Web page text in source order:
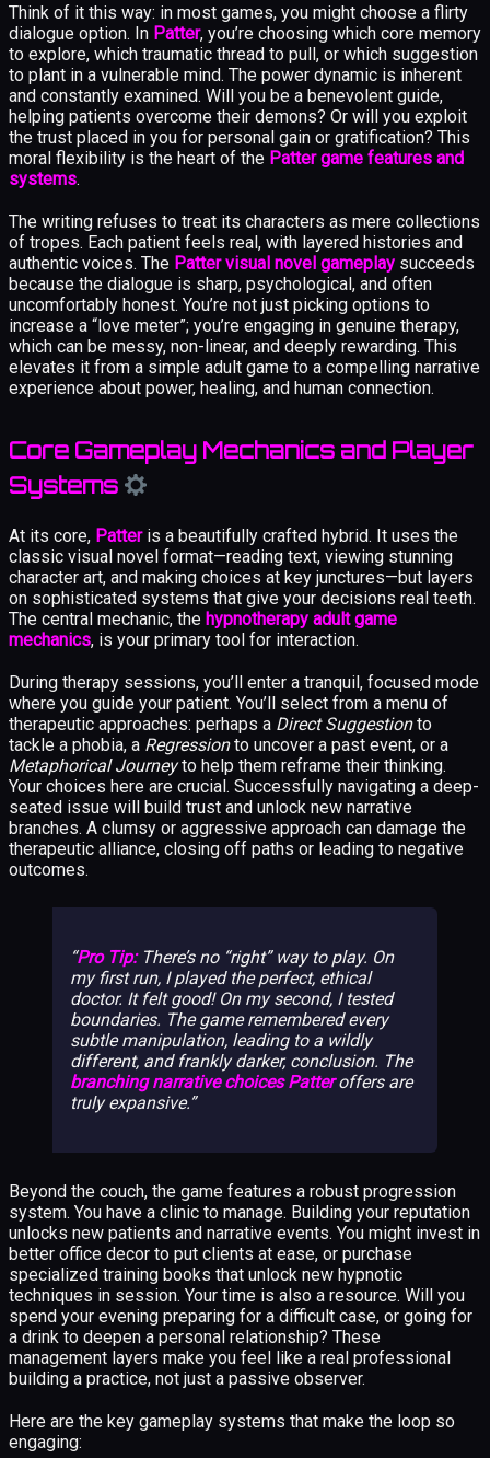
Think of it this way: in most games, you might choose a flirty
dialogue option. In Patter, you’re choosing which core memory
to explore, which traumatic thread to pull, or which suggestion
to plant in a vulnerable mind. The power dynamic is inherent
and constantly examined. Will you be a benevolent guide,
helping patients overcome their demons? Or will you exploit
the trust placed in you for personal gain or gratification? This
moral flexibility is the heart of the Patter game features and
systems.
The writing refuses to treat its characters as mere collections
of tropes. Each patient feels real, with layered histories and
authentic voices. The Patter visual novel gameplay succeeds
because the dialogue is sharp, psychological, and often
uncomfortably honest. You’re not just picking options to
increase a “love meter”; you’re engaging in genuine therapy,
which can be messy, non-linear, and deeply rewarding. This
elevates it from a simple adult game to a compelling narrative
experience about power, healing, and human connection.
Core Gameplay Mechanics and Player
Systems
At its core, Patteris a beautifully crafted hybrid. It uses the
classic visual novel format—reading text, viewing stunning
character art, and making choices at key junctures—but layers
on sophisticated systems that give your decisions real teeth.
The central mechanic, the hypnotherapy adult game
mechanics, is your primary tool for interaction.
During therapy sessions, you’ll enter a tranquil, focused mode
where you guide your patient. You’ll select from a menu of
therapeutic approaches: perhaps a Direct Suggestionto
tackle a phobia, a Regressionto uncover a past event, or a
Metaphorical Journeyto help them reframe their thinking.
Your choices here are crucial. Successfully navigating a deep-
seated issue will build trust and unlock new narrative
branches. A clumsy or aggressive approach can damage the
therapeutic alliance, closing off paths or leading to negative
outcomes.
Pro Tip:There’s no “right” way to play. On
my first run, I played the perfect, ethical
doctor. It felt good! On my second, I tested
boundaries. The game remembered every
subtle manipulation, leading to a wildly
different, and frankly darker, conclusion. The
branching narrative choices Patteroffers are
truly expansive.
Beyond the couch, the game features a robust progression
system. You have a clinic to manage. Building your reputation
unlocks new patients and narrative events. You might invest in
better office decor to put clients at ease, or purchase
specialized training books that unlock new hypnotic
techniques in session. Your time is also a resource. Will you
spend your evening preparing for a difficult case, or going for
a drink to deepen a personal relationship? These
management layers make you feel like a real professional
building a practice, not just a passive observer.
Here are the key gameplay systems that make the loop so
engaging: